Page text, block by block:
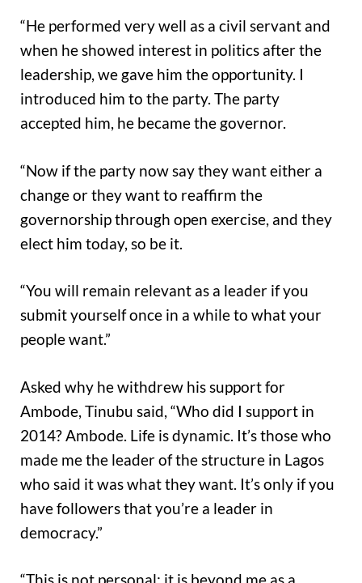
“He performed very well as a civil servant and
when he showed interest in politics after the
leadership, we gave him the opportunity. I
introduced him to the party. The party
accepted him, he became the governor.
“Now if the party now say they want either a
change or they want to reaffirm the
governorship through open exercise, and they
elect him today, so be it.
“You will remain relevant as a leader if you
submit yourself once in a while to what your
people want.”
Asked why he withdrew his support for
Ambode, Tinubu said, “Who did I support in
2014? Ambode. Life is dynamic. It’s those who
made me the leader of the structure in Lagos
who said it was what they want. It’s only if you
have followers that you’re a leader in
democracy.”